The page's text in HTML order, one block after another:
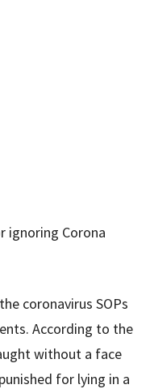
coronavirus SOPs
According to the
without a face
for lying in a